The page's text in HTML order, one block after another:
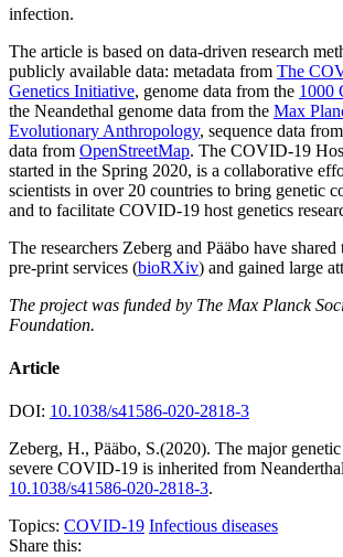
infection.
The article is based on data-driven research
publicly available data: metadata from The
Genetics Initiative, genome data from the 1000
the Neandethal genome data from the Max
Evolutionary Anthropology, sequence data from
data from OpenStreetMap. The COVID-19
started in the Spring 2020, is a collaborative
scientists in over 20 countries to bring genetic
and to facilitate COVID-19 host genetics
The researchers Zeberg and Pääbo have
pre-print services (bioRXiv) and gained large
The project was funded by The Max Planck
Foundation.
Article
DOI: 10.1038/s41586-020-2818-3
Zeberg, H., Pääbo, S.(2020). The major
severe COVID-19 is inherited from
10.1038/s41586-020-2818-3.
Topics: COVID-19 Infectious diseases
Share this: